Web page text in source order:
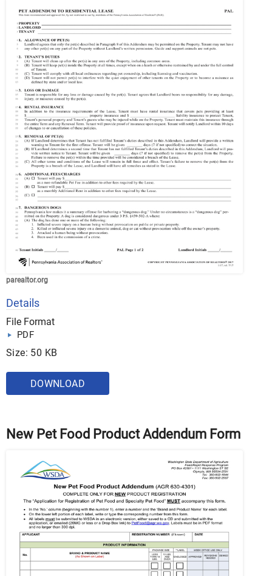
parealtor.org
Details
File Format
PDF
Size: 50 KB
DOWNLOAD
New Pet Food Product Addendum Form